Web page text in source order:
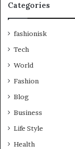
Categories
fashionisk
Tech
World
Fashion
Blog
Business
Life Style
Health